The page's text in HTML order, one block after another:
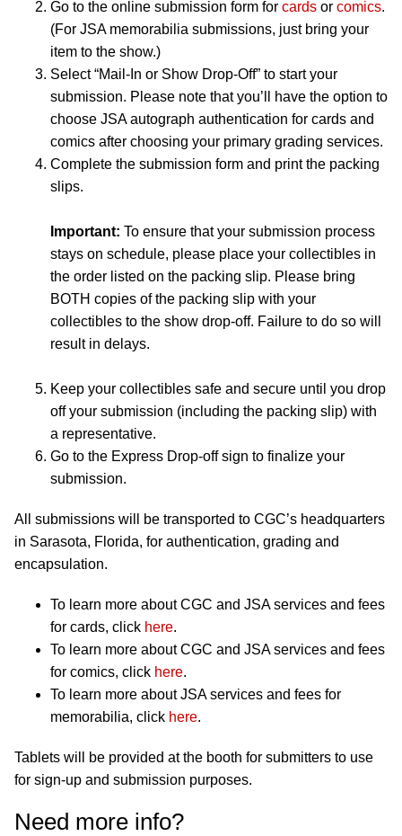
Go to the online submission form for cards or comics.
(For JSA memorabilia submissions, just bring your
item to the show.)
Select “Mail-In or Show Drop-Off” to start your
submission. Please note that you’ll have the option to
choose JSA autograph authentication for cards and
comics after choosing your primary grading services.
Complete the submission form and print the packing
slips.
Important: To ensure that your submission process
stays on schedule, please place your collectibles in
the order listed on the packing slip. Please bring
BOTH copies of the packing slip with your
collectibles to the show drop-off. Failure to do so will
result in delays.
Keep your collectibles safe and secure until you drop
off your submission (including the packing slip) with
a representative.
Go to the Express Drop-off sign to finalize your
submission.
All submissions will be transported to CGC’s headquarters
in Sarasota, Florida, for authentication, grading and
encapsulation.
To learn more about CGC and JSA services and fees
for cards, click here.
To learn more about CGC and JSA services and fees
for comics, click here.
To learn more about JSA services and fees for
memorabilia, click here.
Tablets will be provided at the booth for submitters to use
for sign-up and submission purposes.
Need more info?